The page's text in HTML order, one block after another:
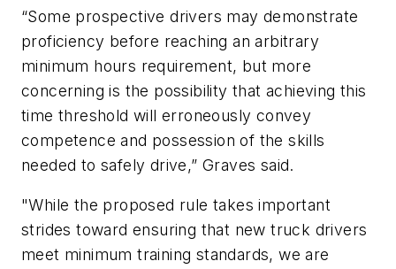
“Some prospective drivers may demonstrate
proficiency before reaching an arbitrary
minimum hours requirement, but more
concerning is the possibility that achieving this
time threshold will erroneously convey
competence and possession of the skills
needed to safely drive,” Graves said.
"While the proposed rule takes important
strides toward ensuring that new truck drivers
meet minimum training standards, we are